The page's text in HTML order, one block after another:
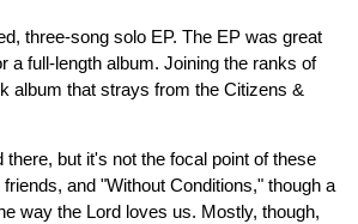
three-song solo EP. The EP was great
a full-length album. Joining the ranks of
album that strays from the Citizens &
but it's not the focal point of these
and "Without Conditions," though a
way the Lord loves us. Mostly, though,